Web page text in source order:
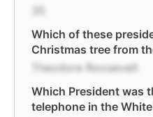
Which of these
Christmas tree from
Theodore Roosevelt
Which President was
telephone in the